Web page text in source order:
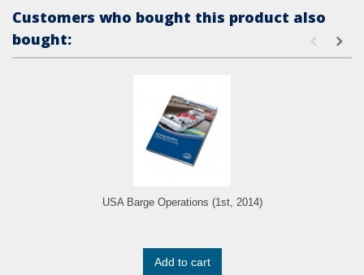
Customers who bought this product also
bought:
USA Barge Operations (1st, 2014)
Add to cart